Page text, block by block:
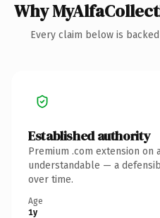
Why
Every claim below is
Established authority
Premium .com extension on
understandable — a
over time.
Age
1y